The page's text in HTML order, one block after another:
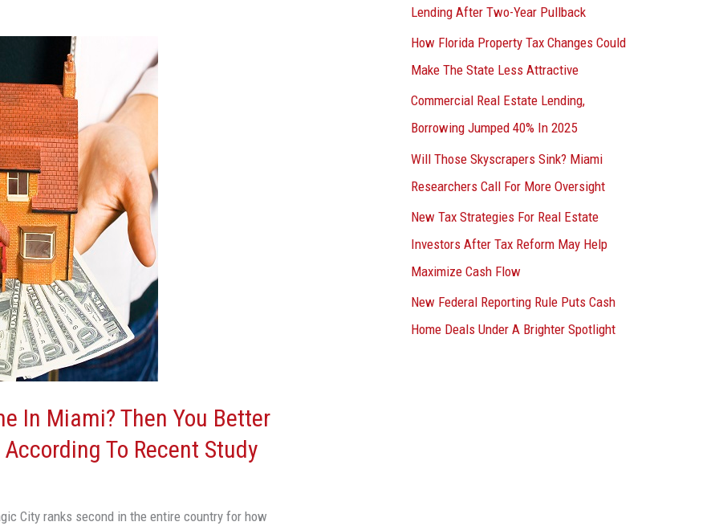
In Miami? Then You Better
To Recent Study
City ranks second in the entire country for how
Lending After Two-Year Pullback
How Florida Property Tax Changes Could
Make The State Less Attractive
Commercial Real Estate Lending,
Borrowing Jumped 40% In 2025
Will Those Skyscrapers Sink? Miami
Researchers Call For More Oversight
New Tax Strategies For Real Estate
Investors After Tax Reform May Help
Maximize Cash Flow
New Federal Reporting Rule Puts Cash
Home Deals Under A Brighter Spotlight